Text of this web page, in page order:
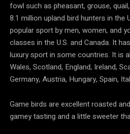
fowl such as pheasant, grouse,
8.1 million upland bird hunters in the
popular sport by men, women, and
classes in the U.S. and Canada. It
luxury sport in some countries. It is
Wales, Scotland, England, Ireland,
Germany, Austria, Hungary, Spain,
Game birds are excellent roasted
gamey tasting and a little sweeter